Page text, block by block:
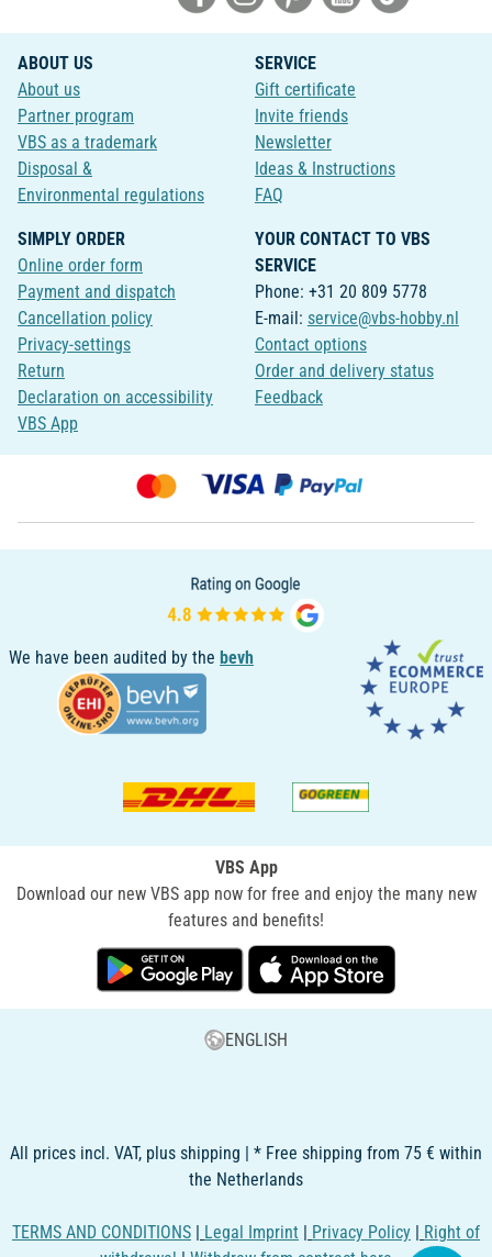
ABOUT US
About us
Partner program
VBS as a trademark
Disposal &
Environmental regulations
SERVICE
Gift certificate
Invite friends
Newsletter
Ideas & Instructions
FAQ
SIMPLY ORDER
Online order form
Payment and dispatch
Cancellation policy
Privacy-settings
Return
Declaration on accessibility
VBS App
YOUR CONTACT TO VBS
SERVICE
Phone: +31 20 809 5778
E-mail: service@vbs-hobby.nl
Contact options
Order and delivery status
Feedback
We have been audited by the bevh
VBS App
Download our new VBS app now for free and enjoy the many new
features and benefits!
ENGLISH
All prices incl. VAT, plus shipping | * Free shipping from 75 € within
the Netherlands
TERMS AND CONDITIONS | Legal Imprint | Privacy Policy | Right of